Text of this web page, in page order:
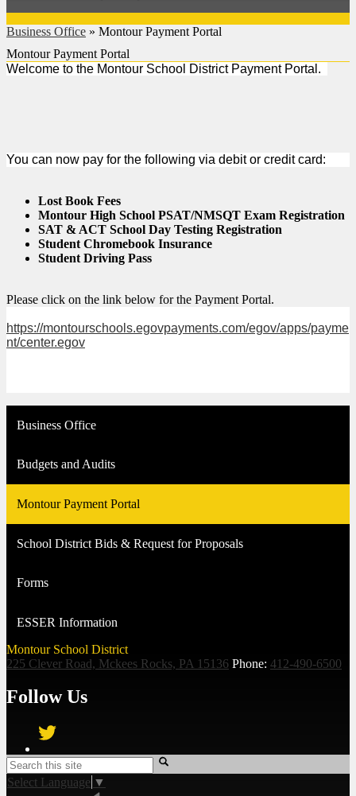
Business Office » Montour Payment Portal
Montour Payment Portal
Welcome to the Montour School District Payment Portal.
You can now pay for the following via debit or credit card:
Lost Book Fees
Montour High School PSAT/NMSQT Exam Registration
SAT & ACT School Day Testing Registration
Student Chromebook Insurance
Student Driving Pass
Please click on the link below for the Payment Portal.
https://montourschools.egovpayments.com/egov/apps/payme
nt/center.egov
Business Office
Budgets and Audits
Montour Payment Portal
School District Bids & Request for Proposals
Forms
ESSER Information
Montour School District
225 Clever Road, Mckees Rocks, PA 15136 Phone: 412-490-6500
Follow Us
Search
Select Language ▼